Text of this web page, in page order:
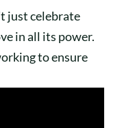
just celebrate
in all its power.
to ensure